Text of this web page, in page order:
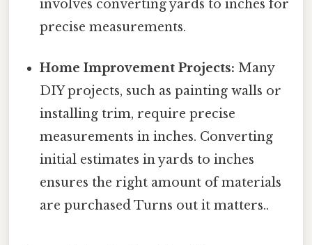
involves converting yards to inches for
precise measurements.
Home Improvement Projects: Many
DIY projects, such as painting walls or
installing trim, require precise
measurements in inches. Converting
initial estimates in yards to inches
ensures the right amount of materials
are purchased Turns out it matters..